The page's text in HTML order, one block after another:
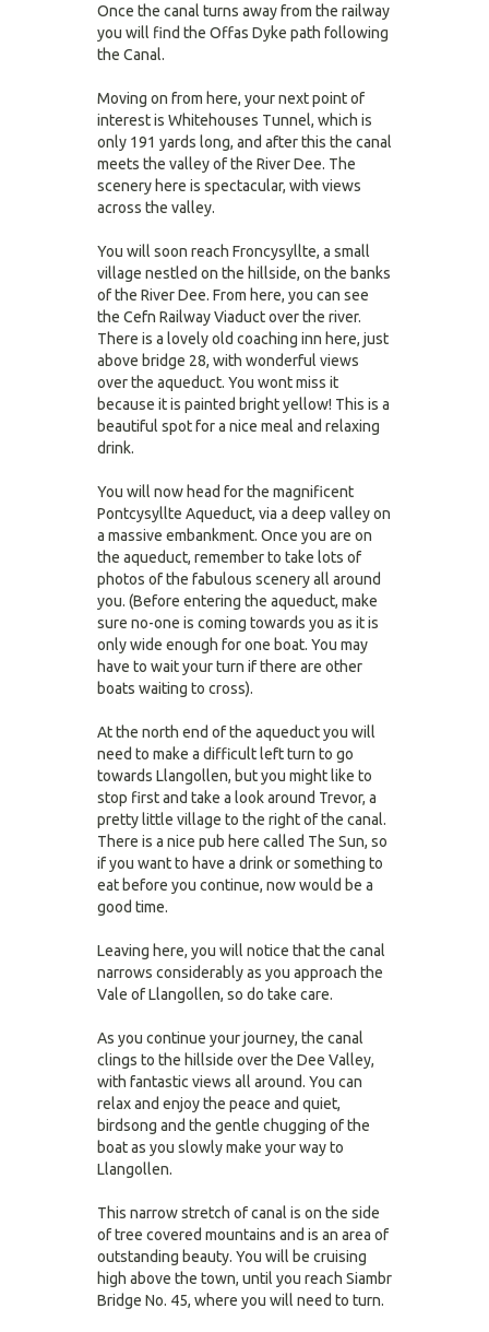
Once the canal turns away from the railway
you will find the Offas Dyke path following
the Canal.
Moving on from here, your next point of
interest is Whitehouses Tunnel, which is
only 191 yards long, and after this the canal
meets the valley of the River Dee. The
scenery here is spectacular, with views
across the valley.
You will soon reach Froncysyllte, a small
village nestled on the hillside, on the banks
of the River Dee. From here, you can see
the Cefn Railway Viaduct over the river.
There is a lovely old coaching inn here, just
above bridge 28, with wonderful views
over the aqueduct. You wont miss it
because it is painted bright yellow! This is a
beautiful spot for a nice meal and relaxing
drink.
You will now head for the magnificent
Pontcysyllte Aqueduct, via a deep valley on
a massive embankment. Once you are on
the aqueduct, remember to take lots of
photos of the fabulous scenery all around
you. (Before entering the aqueduct, make
sure no-one is coming towards you as it is
only wide enough for one boat. You may
have to wait your turn if there are other
boats waiting to cross).
At the north end of the aqueduct you will
need to make a difficult left turn to go
towards Llangollen, but you might like to
stop first and take a look around Trevor, a
pretty little village to the right of the canal.
There is a nice pub here called The Sun, so
if you want to have a drink or something to
eat before you continue, now would be a
good time.
Leaving here, you will notice that the canal
narrows considerably as you approach the
Vale of Llangollen, so do take care.
As you continue your journey, the canal
clings to the hillside over the Dee Valley,
with fantastic views all around. You can
relax and enjoy the peace and quiet,
birdsong and the gentle chugging of the
boat as you slowly make your way to
Llangollen.
This narrow stretch of canal is on the side
of tree covered mountains and is an area of
outstanding beauty. You will be cruising
high above the town, until you reach Siambr
Bridge No. 45, where you will need to turn.